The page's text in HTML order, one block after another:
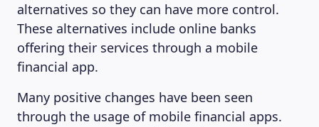
alternatives so they can have more control.
These alternatives include online banks
offering their services through a mobile
financial app.
Many positive changes have been seen
through the usage of mobile financial apps.